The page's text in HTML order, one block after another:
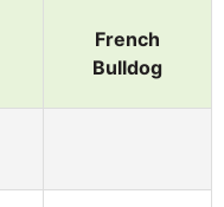
French
Bulldog